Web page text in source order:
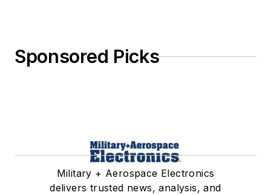
Sponsored Picks
Military + Aerospace Electronics
delivers trusted news, analysis, and